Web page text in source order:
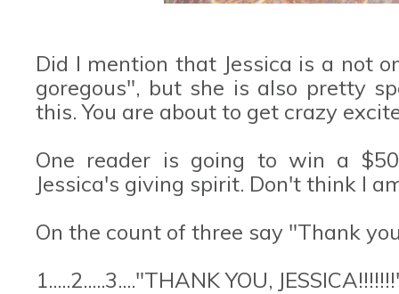
Did I mention that Jessica is a not
goregous", but she is also pretty
this. You are about to get crazy
One reader is going to win a
Jessica's giving spirit. Don't think I
On the count of three say "Thank
1.....2.....3...."THANK YOU,